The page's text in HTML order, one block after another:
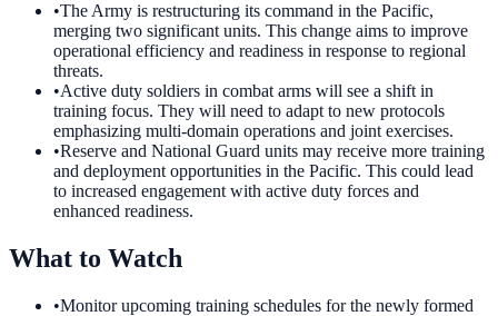
•The Army is restructuring its command in the Pacific,
merging two significant units. This change aims to improve
operational efficiency and readiness in response to regional
threats.
•Active duty soldiers in combat arms will see a shift in
training focus. They will need to adapt to new protocols
emphasizing multi-domain operations and joint exercises.
•Reserve and National Guard units may receive more training
and deployment opportunities in the Pacific. This could lead
to increased engagement with active duty forces and
enhanced readiness.
What to Watch
•Monitor upcoming training schedules for the newly formed